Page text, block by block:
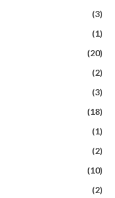
(3)
(1)
(20)
(2)
(3)
(18)
(1)
(2)
(10)
(2)